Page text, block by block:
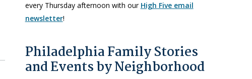
every Thursday afternoon with our High Five email
newsletter!
Philadelphia Family Stories
and Events by Neighborhood